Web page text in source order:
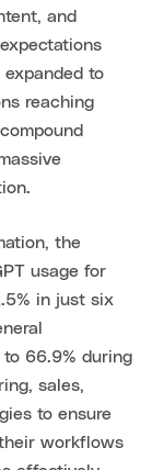
and
expanded to
reaching
the
usage for
in just six
to 66.9% during
sales,
to ensure
workflows